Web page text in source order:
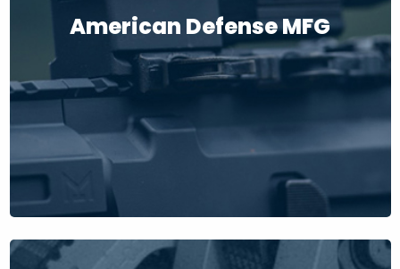
American Defense MFG